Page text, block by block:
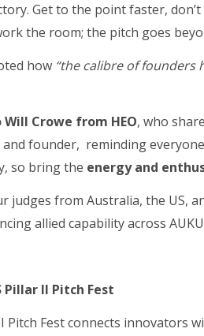
Get to the point faster,
the room; the pitch goes
how “the calibre of founders
Crowe from HEO, who
and founder, reminding
so bring the energy and
judges from Australia, the US,
allied capability across
Pillar II Pitch Fest
Pitch Fest connects innovators